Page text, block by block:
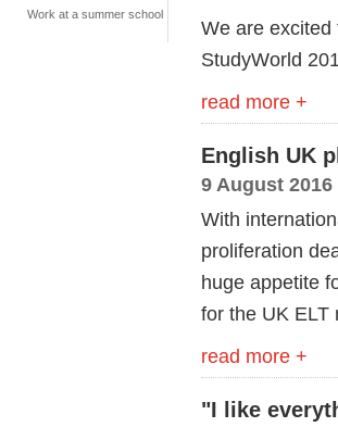
Work at a summer school
We are
StudyWorld
read more +
English UK
9 August 2016
With
proliferation
huge appetite
for the UK ELT
read more +
"I like